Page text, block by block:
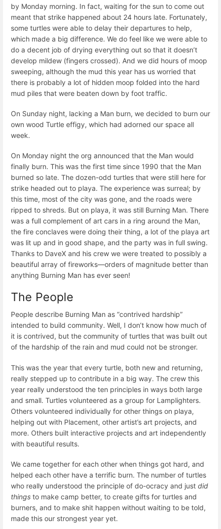
by Monday morning. In fact, waiting for the sun to come out
meant that strike happened about 24 hours late. Fortunately,
some turtles were able to delay their departures to help,
which made a big difference. We do feel like we were able to
do a decent job of drying everything out so that it doesn’t
develop mildew (fingers crossed). And we did hours of moop
sweeping, although the mud this year has us worried that
there is probably a lot of hidden moop folded into the hard
mud piles that were beaten down by foot traffic.
On Sunday night, lacking a Man burn, we decided to burn our
own wood Turtle effigy, which had adorned our space all
week.
On Monday night the org announced that the Man would
finally burn. This was the first time since 1990 that the Man
burned so late. The dozen-odd turtles that were still here for
strike headed out to playa. The experience was surreal; by
this time, most of the city was gone, and the roads were
ripped to shreds. But on playa, it was still Burning Man. There
was a full complement of art cars in a ring around the Man,
the fire conclaves were doing their thing, a lot of the playa art
was lit up and in good shape, and the party was in full swing.
Thanks to DaveX and his crew we were treated to possibly a
beautiful array of fireworks—orders of magnitude better than
anything Burning Man has ever seen!
The People
People describe Burning Man as “contrived hardship”
intended to build community. Well, I don’t know how much of
it is contrived, but the community of turtles that was built out
of the hardship of the rain and mud could not be stronger.
This was the year that every turtle, both new and returning,
really stepped up to contribute in a big way. The crew this
year really understood the ten principles in ways both large
and small. Turtles volunteered as a group for Lamplighters.
Others volunteered individually for other things on playa,
helping out with Placement, other artist’s art projects, and
more. Others built interactive projects and art independently
with beautiful results.
We came together for each other when things got hard, and
helped each other have a terrific burn. The number of turtles
who really understood the principle of do-ocracy and just did
things to make camp better, to create gifts for turtles and
burners, and to make shit happen without waiting to be told,
made this our strongest year yet.